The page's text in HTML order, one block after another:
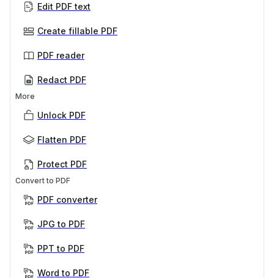
Edit PDF text
Create fillable PDF
PDF reader
Redact PDF
More
Unlock PDF
Flatten PDF
Protect PDF
Convert to PDF
PDF converter
JPG to PDF
PPT to PDF
Word to PDF